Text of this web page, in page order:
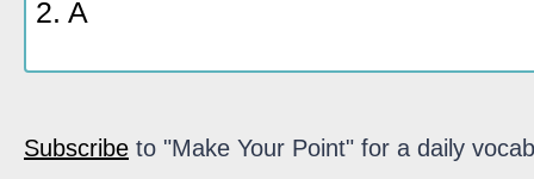
2. A
Subscribe to "Make Your Point" for a daily